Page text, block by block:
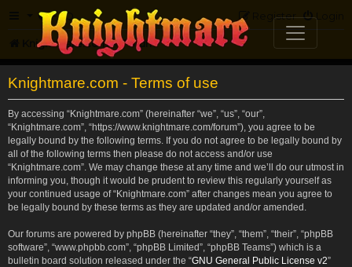
FAQ Login
Register
Knightmare.com Forum
Knightmare.com - Terms of use
By accessing “Knightmare.com” (hereinafter “we”, “us”, “our”,
“Knightmare.com”, “https://www.knightmare.com/forum”), you agree to be
legally bound by the following terms. If you do not agree to be legally bound by
all of the following terms then please do not access and/or use
“Knightmare.com”. We may change these at any time and we’ll do our utmost in
informing you, though it would be prudent to review this regularly yourself as
your continued usage of “Knightmare.com” after changes mean you agree to
be legally bound by these terms as they are updated and/or amended.
Our forums are powered by phpBB (hereinafter “they”, “them”, “their”, “phpBB
software”, “www.phpbb.com”, “phpBB Limited”, “phpBB Teams”) which is a
bulletin board solution released under the “GNU General Public License v2”